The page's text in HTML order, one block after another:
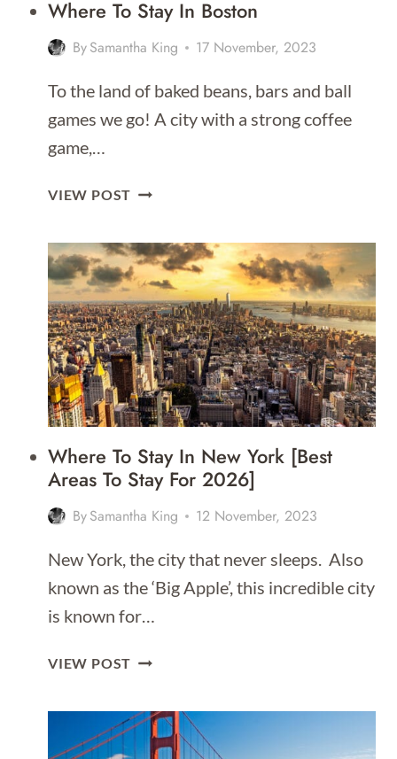
2026
Where To Stay In Boston
BySamantha King 17 November, 2023
To the land of baked beans, bars and ball
games we go! A city with a strong coffee
game,…
VIEW POST WHERE
IN
BOSTON
Where To Stay In New York [Best
Areas To Stay For 2026]
BySamantha King 12 November, 2023
New York, the city that never sleeps. Also
known as the ‘Big Apple’, this incredible city
is known for…
VIEW POST WHERE
IN
NEW